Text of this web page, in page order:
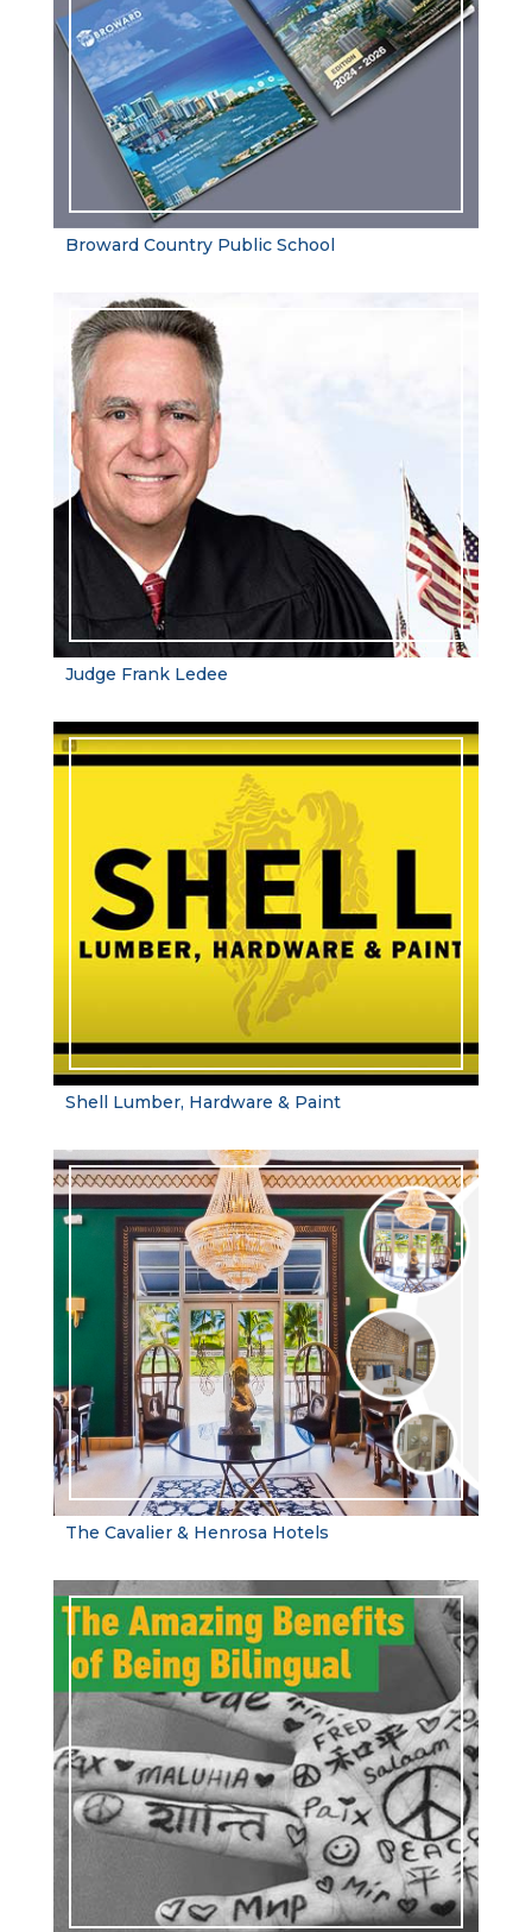
Broward Country Public School
Judge Frank Ledee
Shell Lumber, Hardware & Paint
The Cavalier & Henrosa Hotels